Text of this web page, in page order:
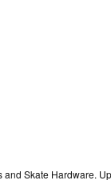
Skate Hardware.